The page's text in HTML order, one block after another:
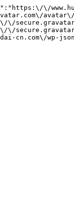
\/
avatar\/
\/
\/
cn.com\/wp-